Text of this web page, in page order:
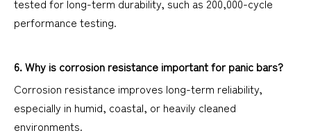
tested for long-term durability, such as 200,000-cycle
performance testing.
6. Why is corrosion resistance important for panic bars?
Corrosion resistance improves long-term reliability,
especially in humid, coastal, or heavily cleaned
environments.